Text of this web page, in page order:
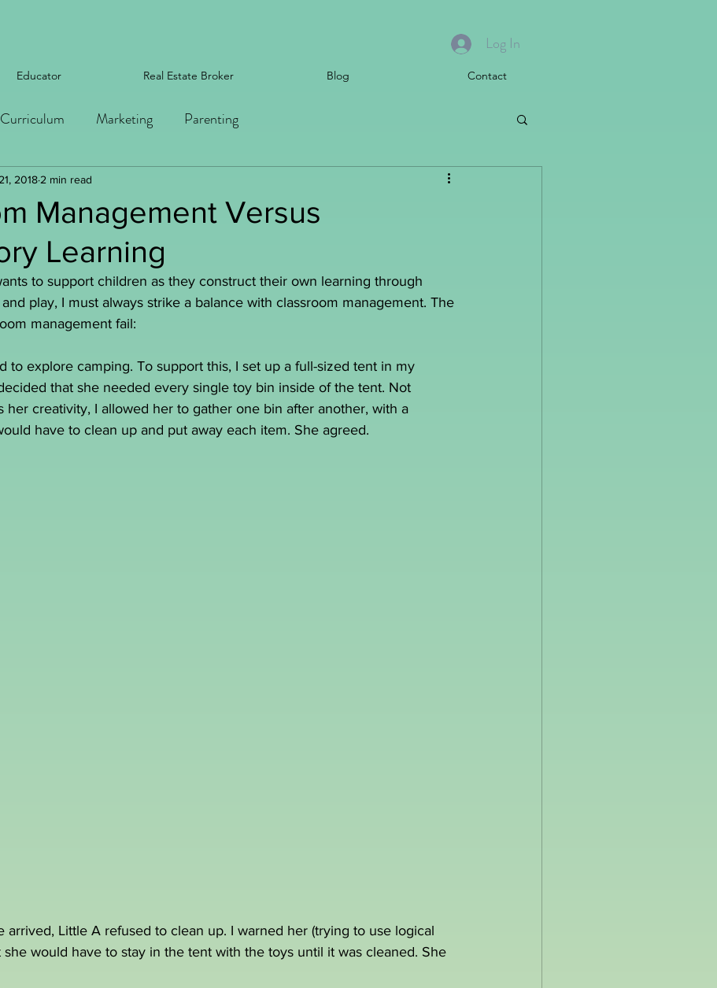
Log In
Educator Real Estate Broker Blog Contact
Curriculum Marketing Parenting
Management Versus
Learning
2018 2 min read
to support children as they construct their own learning through
play, I must always strike a balance with classroom management. The
management fail:
to explore camping. To support this, I set up a full-sized tent in my
that she needed every single toy bin inside of the tent. Not
her creativity, I allowed her to gather one bin after another, with a
have to clean up and put away each item. She agreed.
arrived, Little A refused to clean up. I warned her (trying to use logical
she would have to stay in the tent with the toys until it was cleaned. She